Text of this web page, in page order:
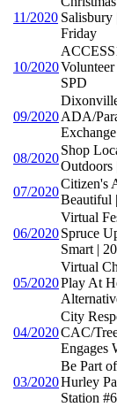
11/2020
Friday
10/2020
SPD
09/2020ADA/
08/2020
Shop
Outdoors
07/2020
Citizen's
Beautiful
06/2020
Virtual
Spruce
Smart |
05/2020
Virtual
Play At
04/2020
City
CAC/
Engages
03/2020
Be Part
Hurley
Station #6